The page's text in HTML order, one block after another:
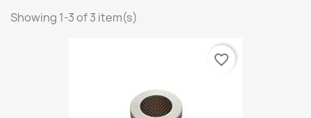
Showing 1-3 of 3 item(s)
favorite_border